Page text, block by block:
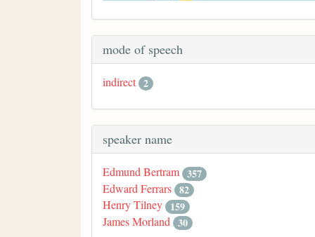
mode of speech
indirect 2
speaker name
Edmund Bertram 357
Edward Ferrars 82
Henry Tilney 159
James Morland 30